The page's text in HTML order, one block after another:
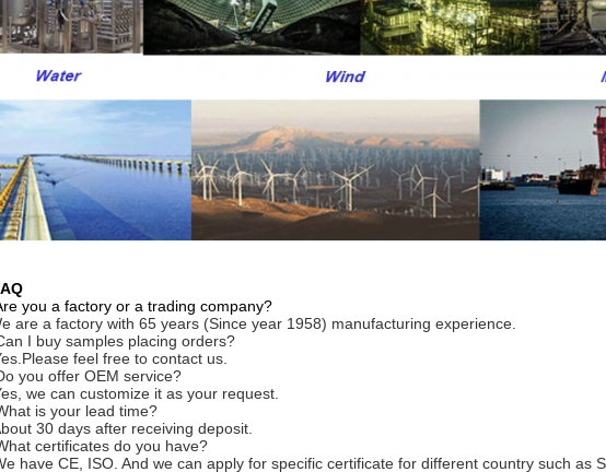
you a factory or a trading company?
are a factory with 65 years (Since year 1958) manufacturing experience.
I buy samples placing orders?
feel free to contact us.
you offer OEM service?
we can customize it as your request.
is your lead time?
30 days after receiving deposit.
certificates do you have?
have CE, ISO. And we can apply for specific certificate for different country such as